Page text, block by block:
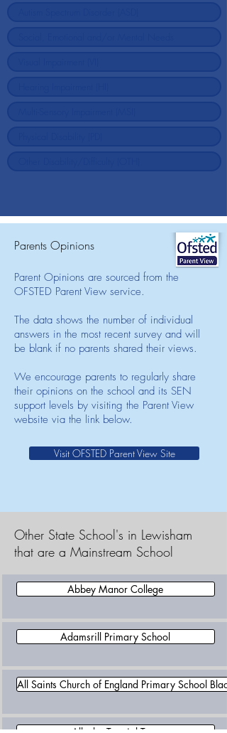
Parents Opinions
Parent Opinions are sourced from the
OFSTED Parent View service.
The data shows the number of individual
answers in the most recent survey and will
be blank if no parents shared their views.
We encourage parents to regularly share
their opinions on the school and its SEN
support levels by visiting the Parent View
website via the link below.
Visit OFSTED Parent View Site
Other State School's in Lewisham
that are a Mainstream School
Abbey Manor College
Adamsrill Primary School
All Saints Church of England Primary School